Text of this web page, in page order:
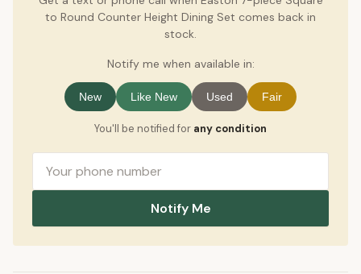
to Round Counter Height Dining Set comes back in
stock.
Notify me when available in:
New Like New Used Fair
You'll be notified for any condition
Notify Me